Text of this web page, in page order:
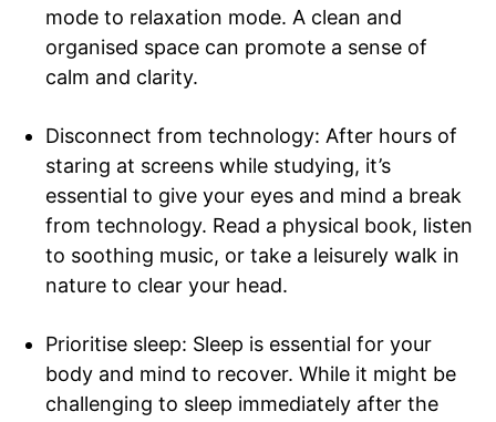
mode to relaxation mode. A clean and
organised space can promote a sense of
calm and clarity.
Disconnect from technology: After hours of
staring at screens while studying, it’s
essential to give your eyes and mind a break
from technology. Read a physical book, listen
to soothing music, or take a leisurely walk in
nature to clear your head.
Prioritise sleep: Sleep is essential for your
body and mind to recover. While it might be
challenging to sleep immediately after the